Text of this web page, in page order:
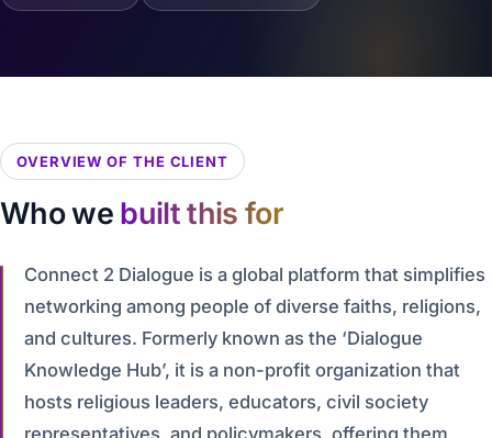
OVERVIEW OF THE CLIENT
Who we built this for
Connect 2 Dialogue is a global platform that simplifies
networking among people of diverse faiths, religions,
and cultures. Formerly known as the ‘Dialogue
Knowledge Hub’, it is a non-profit organization that
hosts religious leaders, educators, civil society
representatives, and policymakers, offering them